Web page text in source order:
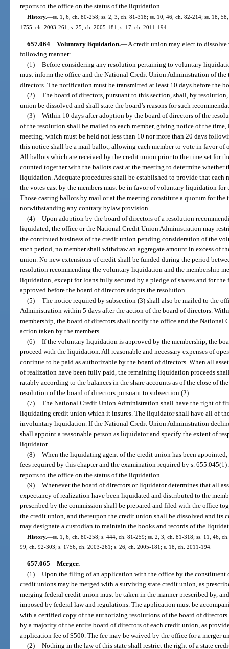
reports to the office on the status of the liquidation.
History.—ss. 1, 6, ch. 80-258; ss. 2, 3, ch. 81-318; ss. 10, 46, ch. 82-214; ss. 18,
1755, ch. 2003-261; s. 25, ch. 2005-181; s. 17, ch. 2011-194.
657.064 Voluntary liquidation.—A credit union may elect to
following manner:
(1) Before considering any resolution pertaining to voluntary
must inform the office and the National Credit Union Administration of the
directors. The notification must be transmitted at least 10 days before the
(2) The board of directors, pursuant to this section, shall, by
union be dissolved and shall state the board’s reasons for such
(3) Within 10 days after adoption by the board of directors of the
of the resolution shall be mailed to each member, giving notice of the
meeting, which must be held not less than 10 nor more than 20 days
this notice shall be a mail ballot, allowing each member to vote in favor
All ballots which are received by the credit union prior to the time set for
counted together with the ballots cast at the meeting to determine whether
liquidation. Adequate procedures shall be established to provide that each
the votes cast by the members must be in favor of voluntary liquidation
Those casting ballots by mail or at the meeting constitute a quorum for the
notwithstanding any contrary bylaw provision.
(4) Upon adoption by the board of directors of a resolution
liquidated, the office or the National Credit Union Administration may
the continued business of the credit union pending consideration of the
such period, no member shall withdraw an aggregate amount in excess of
union. No new extensions of credit shall be funded during the period
resolution recommending the voluntary liquidation and the membership
liquidation, except for loans fully secured by a pledge of shares and for
approved before the board of directors adopts the resolution.
(5) The notice required by subsection (3) shall also be mailed to the
Administration within 5 days after the action of the board of directors.
membership, the board of directors shall notify the office and the
action taken by the members.
(6) If the voluntary liquidation is approved by the membership, the
proceed with the liquidation. All reasonable and necessary expenses of
continue to be paid as authorizable by the board of directors. When all
of realization have been fully paid, the remaining liquidation proceeds
ratably according to the balances in the share accounts as of the close of
resolution of the board of directors pursuant to subsection (2).
(7) The National Credit Union Administration shall have the right of
liquidating credit union which it insures. The liquidator shall have all of
involuntary liquidation. If the National Credit Union Administration
shall appoint a reasonable person as liquidator and specify the extent of
liquidator.
(8) When the liquidating agent of the credit union has been
fees required by this chapter and the examination required by s.
reports to the office on the status of the liquidation.
(9) Whenever the board of directors or liquidator determines that all
expectancy of realization have been liquidated and distributed to the
prescribed by the commission shall be prepared and filed with the office
the credit union, and thereupon the credit union shall be dissolved and its
may designate a custodian to maintain the books and records of the
History.—ss. 1, 6, ch. 80-258; s. 444, ch. 81-259; ss. 2, 3, ch. 81-318; ss. 11, 46,
99, ch. 92-303; s. 1756, ch. 2003-261; s. 26, ch. 2005-181; s. 18, ch. 2011-194.
657.065 Merger.—
(1) Upon the filing of an application with the office by the constituent
credit unions may be merged with a surviving state credit union, as
merging federal credit union must be taken in the manner prescribed by,
imposed by federal law and regulations. The application must be
with a certified copy of the authorizing resolutions of the board of
by a majority of the entire board of directors of each credit union, as
application fee of $500. The fee may be waived by the office for a merger
(2) Nothing in the law of this state shall restrict the right of a state